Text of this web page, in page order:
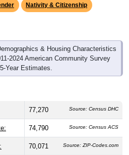
Nativity & Citizenship
& Housing Characteristics
2024 American Community Survey
Year Estimates.
77,270 Source: Census DHC
74,790 Source: Census ACS
70,071 Source: ZIP-Codes.com